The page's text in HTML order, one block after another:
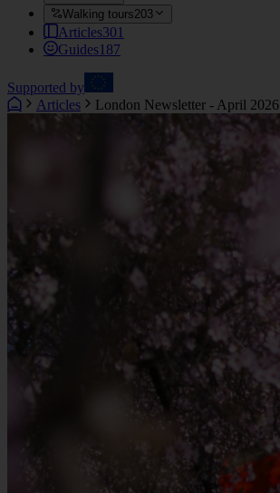
Walking tours203
Articles301
Guides187
Supported by
Articles
London Newsletter - April 2026